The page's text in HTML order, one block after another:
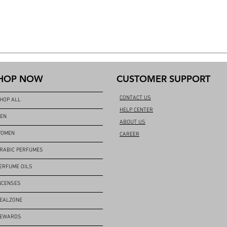
NOW
ALL
PERFUMES
OILS
CUSTOMER SUPPORT
CONTACT US
HELP CENTER
ABOUT US
CAREER